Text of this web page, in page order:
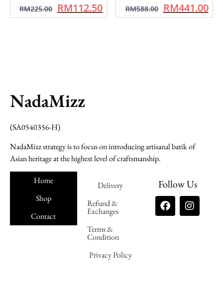
RM225.00 RM112.50 RM588.00 RM441.00
NadaMizz
(SA0540356-H)
NadaMizz strategy is to focus on introducing artisanal batik of
Asian heritage at the highest level of craftsmanship.
Home
Shop
Contact
Delivery
Refund &
Exchanges
Terms &
Condition
Privacy Policy
Follow Us